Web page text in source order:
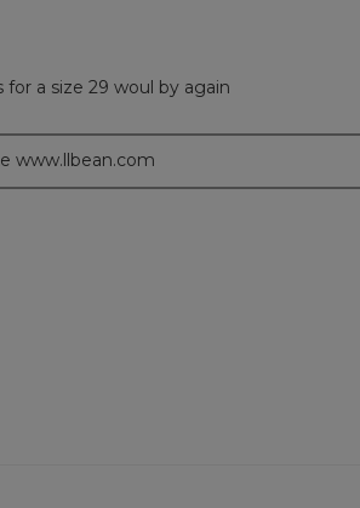
a size 29 woul by again
www.llbean.com